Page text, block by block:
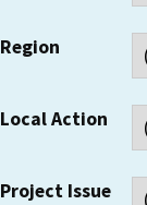
Region
Local Action
Project Issue